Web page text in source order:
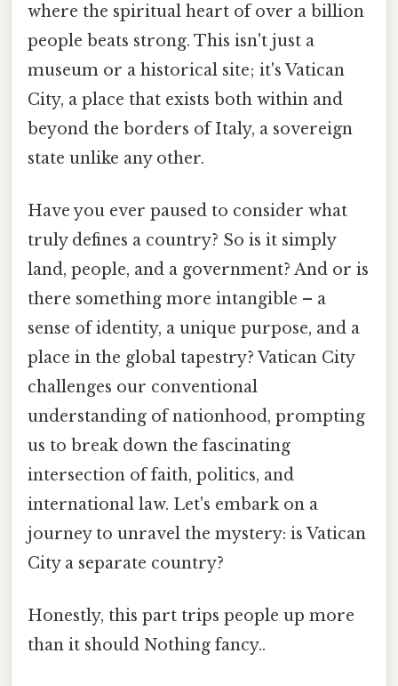
where the spiritual heart of over a billion
people beats strong. This isn't just a
museum or a historical site; it's Vatican
City, a place that exists both within and
beyond the borders of Italy, a sovereign
state unlike any other.
Have you ever paused to consider what
truly defines a country? So is it simply
land, people, and a government? And or is
there something more intangible – a
sense of identity, a unique purpose, and a
place in the global tapestry? Vatican City
challenges our conventional
understanding of nationhood, prompting
us to break down the fascinating
intersection of faith, politics, and
international law. Let's embark on a
journey to unravel the mystery: is Vatican
City a separate country?
Honestly, this part trips people up more
than it should Nothing fancy..